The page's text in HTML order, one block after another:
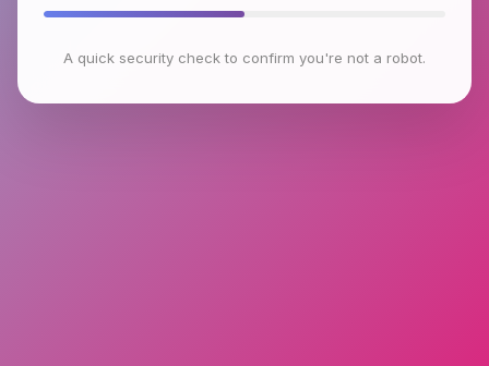
A quick security check to confirm you're not a robot.